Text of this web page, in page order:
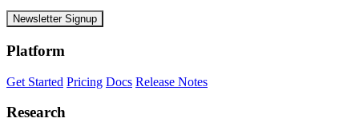
Newsletter Signup
Platform
Get Started Pricing Docs Release Notes
Research